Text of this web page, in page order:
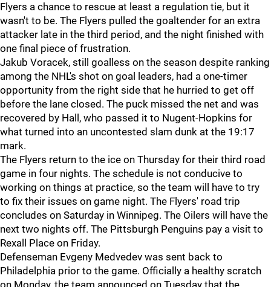
Flyers a chance to rescue at least a regulation tie, but it
wasn't to be. The Flyers pulled the goaltender for an extra
attacker late in the third period, and the night finished with
one final piece of frustration.
Jakub Voracek, still goalless on the season despite ranking
among the NHL's shot on goal leaders, had a one-timer
opportunity from the right side that he hurried to get off
before the lane closed. The puck missed the net and was
recovered by Hall, who passed it to Nugent-Hopkins for
what turned into an uncontested slam dunk at the 19:17
mark.
The Flyers return to the ice on Thursday for their third road
game in four nights. The schedule is not conducive to
working on things at practice, so the team will have to try
to fix their issues on game night. The Flyers' road trip
concludes on Saturday in Winnipeg. The Oilers will have the
next two nights off. The Pittsburgh Penguins pay a visit to
Rexall Place on Friday.
Defenseman Evgeny Medvedev was sent back to
Philadelphia prior to the game. Officially a healthy scratch
on Monday, the team announced on Tuesday that the